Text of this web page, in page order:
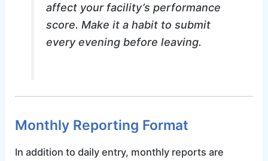
affect your facility’s performance
score. Make it a habit to submit
every evening before leaving.
Monthly Reporting Format
In addition to daily entry, monthly reports are